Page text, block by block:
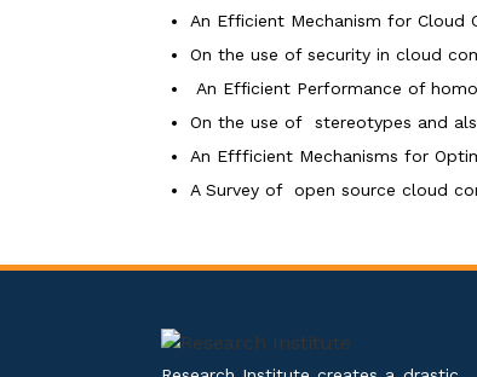
An Efficient Mechanism for Cloud
On the use of security in cloud
An Efficient Performance of
On the use of stereotypes and
An Effficient Mechanisms for
A Survey of open source cloud